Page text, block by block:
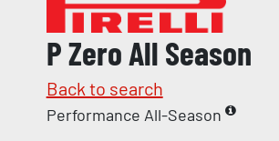
P Zero All Season
Back to search
Performance All-Season